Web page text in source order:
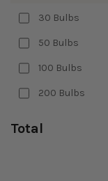
30 Bulbs
50 Bulbs
100 Bulbs
200 Bulbs
Total